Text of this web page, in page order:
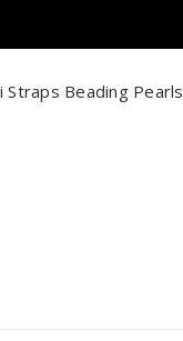
Beading Pearls